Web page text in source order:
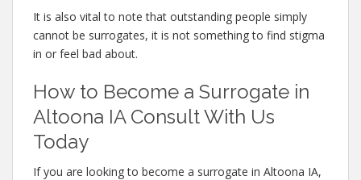
It is also vital to note that outstanding people simply
cannot be surrogates, it is not something to find stigma
in or feel bad about.
How to Become a Surrogate in
Altoona IA Consult With Us
Today
If you are looking to become a surrogate in Altoona IA,